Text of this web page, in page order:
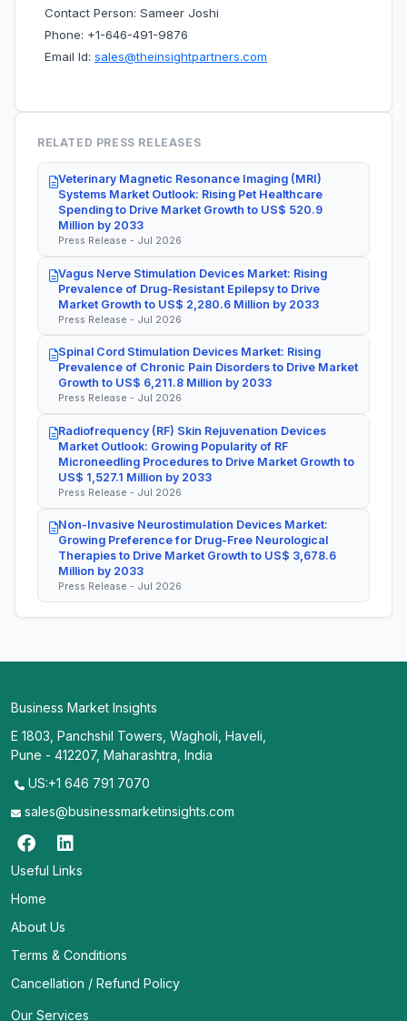
Contact Person: Sameer Joshi
Phone: +1-646-491-9876
Email Id: sales@theinsightpartners.com
RELATED PRESS RELEASES
Veterinary Magnetic Resonance Imaging (MRI)
Systems Market Outlook: Rising Pet Healthcare
Spending to Drive Market Growth to US$ 520.9
Million by 2033
Press Release - Jul 2026
Vagus Nerve Stimulation Devices Market: Rising
Prevalence of Drug-Resistant Epilepsy to Drive
Market Growth to US$ 2,280.6 Million by 2033
Press Release - Jul 2026
Spinal Cord Stimulation Devices Market: Rising
Prevalence of Chronic Pain Disorders to Drive Market
Growth to US$ 6,211.8 Million by 2033
Press Release - Jul 2026
Radiofrequency (RF) Skin Rejuvenation Devices
Market Outlook: Growing Popularity of RF
Microneedling Procedures to Drive Market Growth to
US$ 1,527.1 Million by 2033
Press Release - Jul 2026
Non-Invasive Neurostimulation Devices Market:
Growing Preference for Drug-Free Neurological
Therapies to Drive Market Growth to US$ 3,678.6
Million by 2033
Press Release - Jul 2026
Business Market Insights
E 1803, Panchshil Towers, Wagholi, Haveli,
Pune - 412207, Maharashtra, India
US:+1 646 791 7070
sales@businessmarketinsights.com
Useful Links
Home
About Us
Terms & Conditions
Cancellation / Refund Policy
Our Services